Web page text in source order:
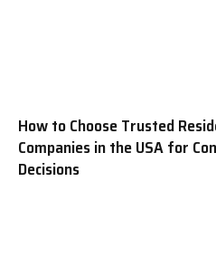
How to Choose Trusted
Companies in the USA for
Decisions